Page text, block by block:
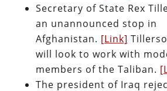
Secretary of State Rex
an unannounced stop in
Afghanistan. [Link]
will look to work with
members of the Taliban.
The president of Iraq